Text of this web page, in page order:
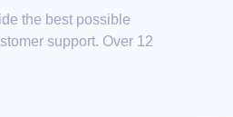
the best possible
support. Over 12